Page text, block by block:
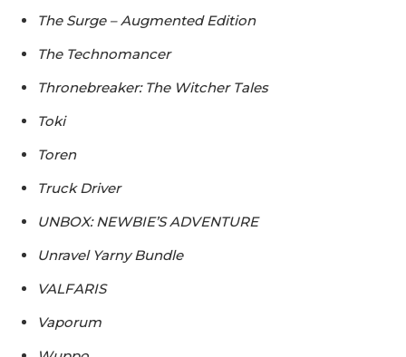
The Surge – Augmented Edition
The Technomancer
Thronebreaker: The Witcher Tales
Toki
Toren
Truck Driver
UNBOX: NEWBIE’S ADVENTURE
Unravel Yarny Bundle
VALFARIS
Vaporum